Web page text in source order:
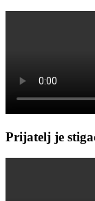
Prijatelj je